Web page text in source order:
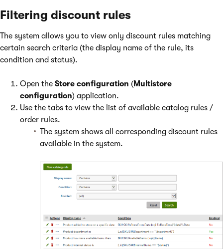
Filtering discount rules
The system allows you to view only discount rules matching
certain search criteria (the display name of the rule, its
condition and status).
Open the Store configuration (Multistore
configuration) application.
Use the tabs to view the list of available catalog rules /
order rules.
The system shows all corresponding discount rules
available in the system.